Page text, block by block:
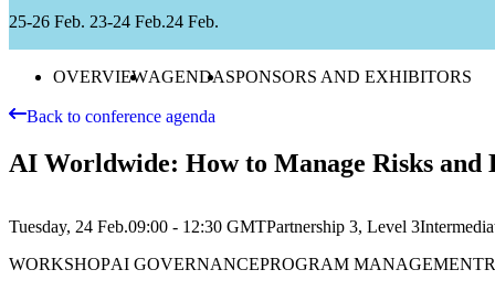
25-26 Feb. 23-24 Feb.24 Feb.
OVERVIEWAGENDASPONSORS AND EXHIBITORS
Back to conference agenda
AI Worldwide: How to Manage Risks
Tuesday, 24 Feb.09:00 - 12:30 GMTPartnership 3, Level 3
WORKSHOPAI GOVERNANCEPROGRAM MANAGEMENT